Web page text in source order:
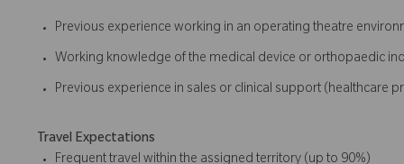
Previous experience working in an operating theatre
Working knowledge of the medical device or orthopaedic
Previous experience in sales or clinical support (healthcare
Travel Expectations
Frequent travel within the assigned territory (up to 90%)